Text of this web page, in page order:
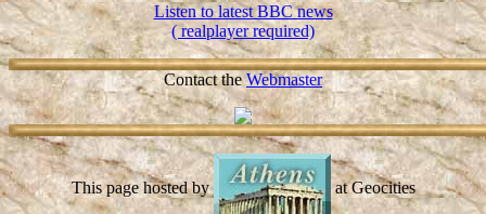
Listen to latest BBC news
( realplayer required)
Contact theWebmaster
This page hosted by at Geocities